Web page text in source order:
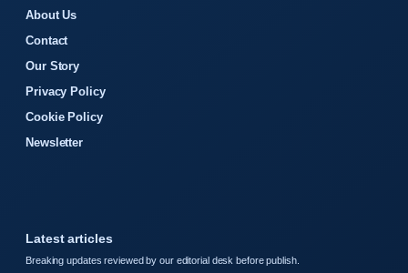
About Us
Contact
Our Story
Privacy Policy
Cookie Policy
Newsletter
Latest articles
Breaking updates reviewed by our editorial desk before publish.